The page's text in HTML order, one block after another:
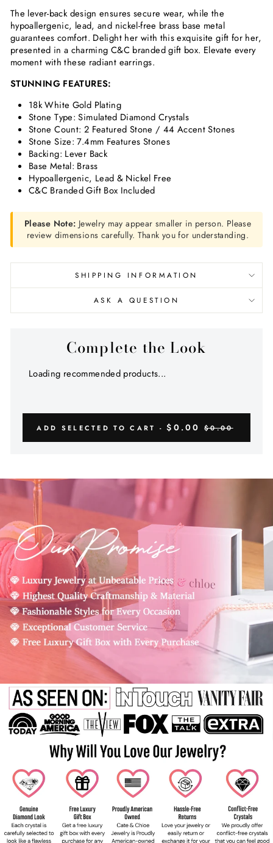
The lever-back design ensures secure wear, while the
hypoallergenic, lead, and nickel-free brass base metal
guarantees comfort. Delight her with this exquisite gift for her,
presented in a charming C&C branded gift box. Elevate every
moment with these radiant earrings.
STUNNING FEATURES:
18k White Gold Plating
Stone Type: Simulated Diamond Crystals
Stone Count: 2 Featured Stone / 44 Accent Stones
Stone Size: 7.4mm Features Stones
Backing: Lever Back
Base Metal: Brass
Hypoallergenic, Lead & Nickel Free
C&C Branded Gift Box Included
Please Note: Jewelry may appear smaller in person. Please
review dimensions carefully. Thank you for understanding.
SHIPPING INFORMATION
ASK A QUESTION
Complete the Look
Loading recommended products...
ADD SELECTED TO CART -$0.00 $0.00